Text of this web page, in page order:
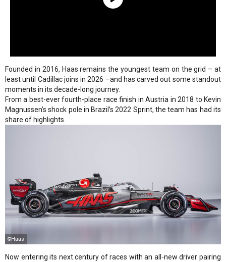
Founded in 2016, Haas remains the youngest team on the grid – at
least until Cadillac joins in 2026 –and has carved out some standout
moments in its decade-long journey.
From a best-ever fourth-place race finish in Austria in 2018 to Kevin
Magnussen’s shock pole in Brazil’s 2022 Sprint, the team has had its
share of highlights.
©Haas
Now entering its next century of races with an all-new driver pairing